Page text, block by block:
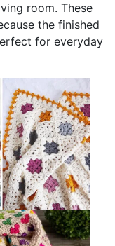
room. These
the finished
for everyday